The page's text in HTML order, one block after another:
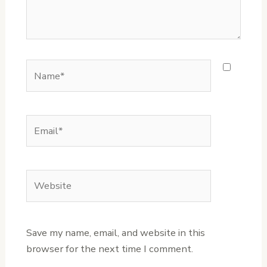
Save my name, email, and website in this
browser for the next time I comment.